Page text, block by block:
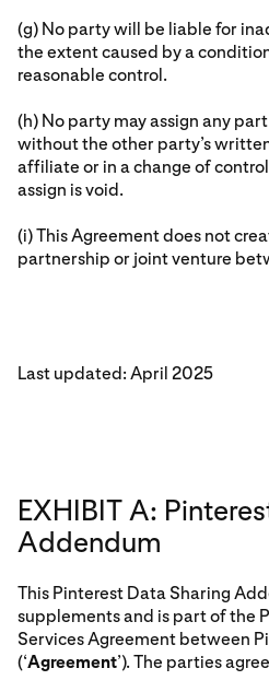
(g) No party will be liable for
the extent caused by a
reasonable control.
(h) No party may assign any
without the other party’s
affiliate or in a change of
assign is void.
(i) This Agreement does not
partnership or joint venture
Last updated: April 2025
EXHIBIT A:
Addendum
This Pinterest Data Sharing
supplements and is part of the
Services Agreement between
(‘Agreement’). The parties